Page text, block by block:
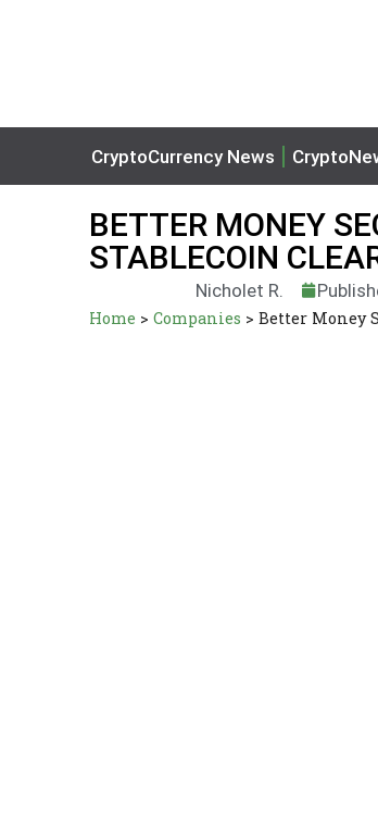
CryptoCurrency News
BETTER MONEY
STABLECOIN
Nicholet R.
Home > Companies > Better Money